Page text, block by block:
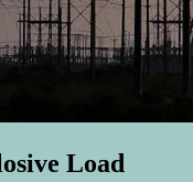
Load